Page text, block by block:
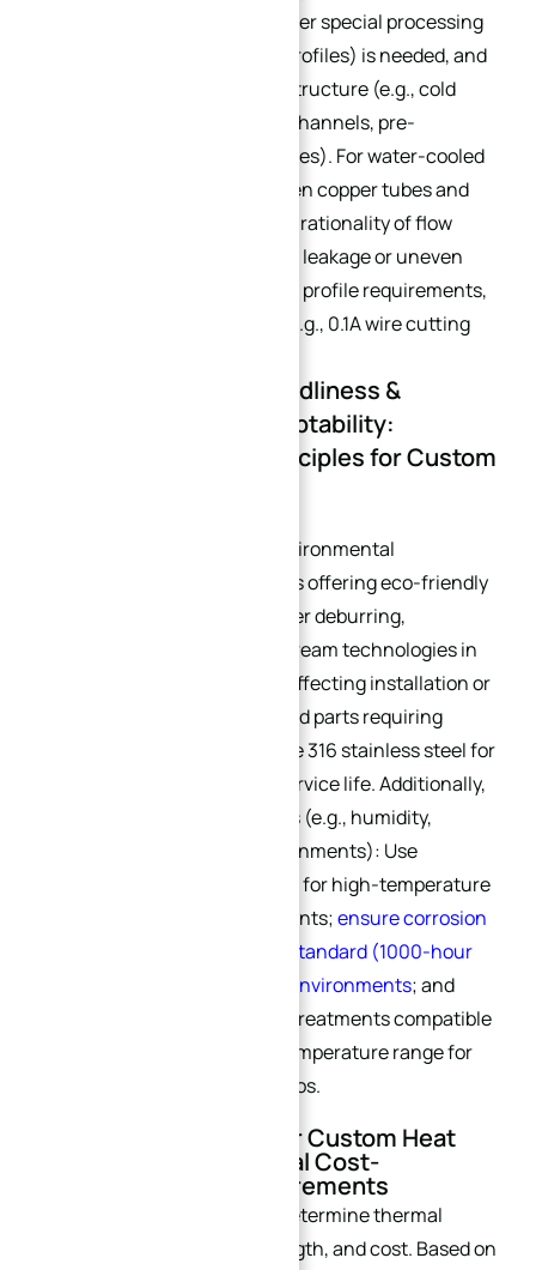
surfaces) are required, whether special processing
(e.g., grooving, wire-cutting profiles) is needed, and
whether it is a water-cooled structure (e.g., cold
plates with four built-in flow channels, pre-
embedded bent T2 copper tubes). For water-cooled
plates, focus on the fit between copper tubes and
aluminum substrates and the rationality of flow
channel design to avoid water leakage or uneven
heat conduction. For wire-cut profile requirements,
specify current parameters (e.g., 0.1A wire cutting
1.5 Environmental Friendliness &
Working Condition Adaptability:
Scenario Matching Principles for Custom
For applications with high environmental
requirements, select suppliers offering eco-friendly
deburring processes (e.g., laser deburring,
ultrasonic deburring—mainstream technologies in
2025) to avoid burr residues affecting installation or
causing pollution. For threaded parts requiring
corrosion resistance, prioritize 316 stainless steel for
thread deburring to extend service life. Additionally,
consider operating conditions (e.g., humidity,
temperature, corrosive environments): Use
specially passivated materials for high-temperature
and high-humidity environments;ensure corrosion
resistance meets ASTM B117 standard (1000-hour
salt spray test) for salt spray environments; and
select materials and surface treatments compatible
with the -40℃ to 85℃ wide temperature range for
equipment like industrial servos.
II. Material Selection for Custom Heat
Sinks: Matching Optimal Cost-
Effectiveness to Requirements
Heat sink materials directly determine thermal
conductivity, structural strength, and cost. Based on